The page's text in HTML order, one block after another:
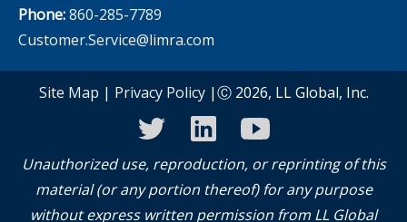
Phone:860-285-7789
Customer.Service@limra.com
Site Map | Privacy Policy|Ⓒ 2026, LL Global, Inc.
twitterlinkedinyoutube
Unauthorized use, reproduction, or reprinting of this
material (or any portion thereof) for any purpose
without express written permission from LL Global